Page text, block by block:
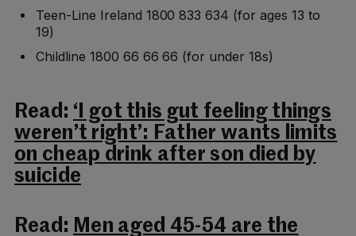
Teen-Line Ireland 1800 833 634 (for ages 13 to
19)
Childline 1800 66 66 66 (for under 18s)
Read: ‘I got this gut feeling things
weren’t right’: Father wants limits
on cheap drink after son died by
suicide
Read: Men aged 45-54 are the